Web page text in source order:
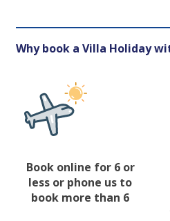
Why book a Villa Holiday
Book online for 6 or
less or phone us to
book more than 6